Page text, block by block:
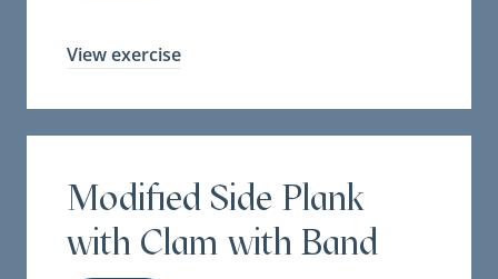
View exercise
Modified Side Plank
with Clam with Band